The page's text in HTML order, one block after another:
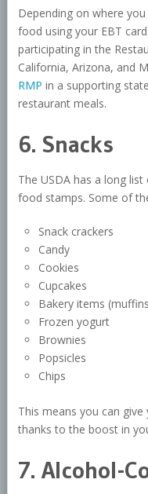
Depending on where
food using your EBT
participating in the
California, Arizona, and
RMP in a supporting
restaurant meals.
6. Snacks
The USDA has a long
food stamps. Some of
Snack crackers
Candy
Cookies
Cupcakes
Bakery items
Frozen yogurt
Brownies
Popsicles
Chips
This means you can
thanks to the boost in
7. Alcohol-